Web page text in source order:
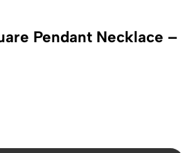
Pendant Necklace –
Necklace - CH0028 quantity